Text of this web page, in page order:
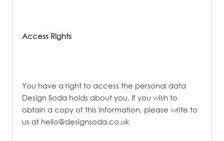
Access Rights
You have a right to access the personal data
Design Soda holds about you. If you wish to
obtain a copy of this information, please write to
us at hello@designsoda.co.uk